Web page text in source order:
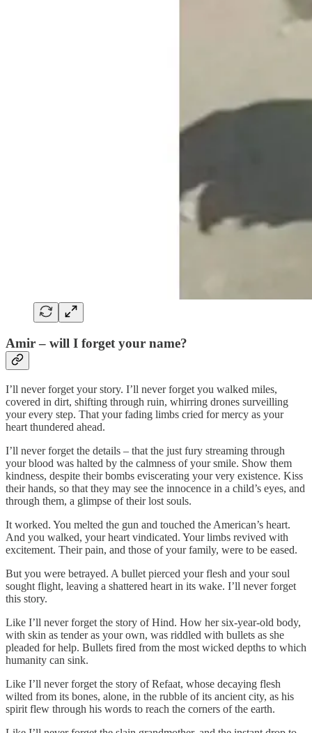
Amir– will I forget your name?
I’ll never forget your story. I’ll never forget you walked miles,
covered in dirt, shifting through ruin, whirring drones surveilling
your every step. That your fading limbs cried for mercy as your
heart thundered ahead.
I’ll never forget the details – that the just fury streaming through
your blood was halted by the calmness of your smile. Show them
kindness, despite their bombs eviscerating your very existence. Kiss
their hands, so that they may see the innocence in a child’s eyes, and
through them, a glimpse of their lost souls.
It worked. You melted the gun and touched the American’s heart.
And you walked, your heart vindicated. Your limbs revived with
excitement. Their pain, and those of your family, were to be eased.
But you were betrayed. A bullet pierced your flesh and your soul
sought flight, leaving a shattered heart in its wake. I’ll never forget
this story.
Like I’ll never forget the story of Hind. How her six-year-old body,
with skin as tender as your own, was riddled with bullets as she
pleaded for help. Bullets fired from the most wicked depths to which
humanity can sink.
Like I’ll never forget the story of Refaat, whose decaying flesh
wilted from its bones, alone, in the rubble of its ancient city, as his
spirit flew through his words to reach the corners of the earth.